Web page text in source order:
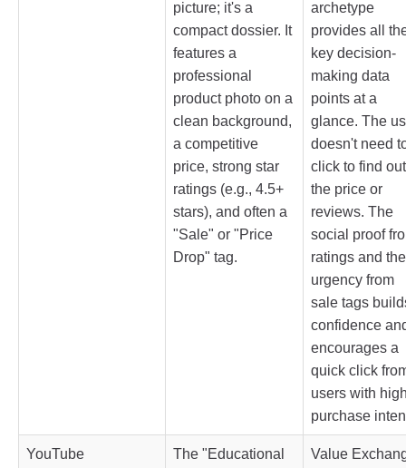
picture; it's a
compact dossier. It
features a
professional
product photo on a
clean background,
a competitive
price, strong star
ratings (e.g., 4.5+
stars), and often a
"Sale" or "Price
Drop" tag.
archetype
provides all
key decision-
making data
points at a
glance. The
doesn't need
click to find out
the price or
reviews. The
social proof
ratings and the
urgency from
sale tags
confidence
encourages a
quick click
users with
purchase
YouTube
The "Educational
Value